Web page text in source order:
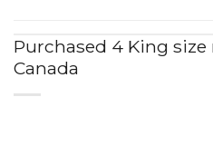
Purchased 4 King
Canada